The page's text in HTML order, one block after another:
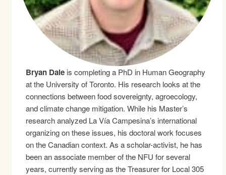
Bryan Daleis completing a PhD in Human Geography
at the University of Toronto. His research looks at the
connections between food sovereignty, agroecology,
and climate change mitigation. While his Master’s
research analyzed La Vía Campesina’s international
organizing on these issues, his doctoral work focuses
on the Canadian context. As a scholar-activist, he has
been an associate member of the NFU for several
years, currently serving as the Treasurer for Local 305